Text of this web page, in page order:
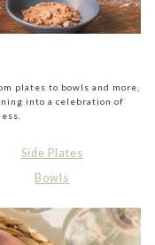
plates to bowls and more,
into a celebration of
Side Plates
Bowls